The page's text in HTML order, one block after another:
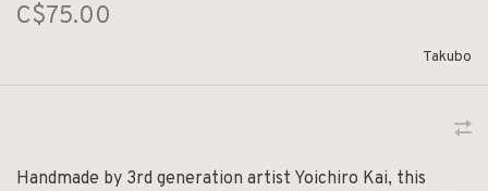
C$75.00
Takubo
Handmade by 3rd generation artist Yoichiro Kai, this